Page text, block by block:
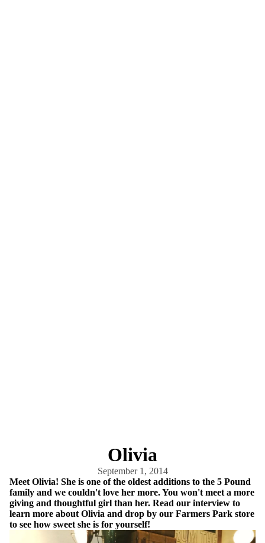
Olivia
September 1, 2014
Meet Olivia! She is one of the oldest additions to the 5 Pound
family and we couldn't love her more. You won't meet a more
giving and thoughtful girl than her. Read our interview to
learn more about Olivia and drop by our Farmers Park store
to see how sweet she is for yourself!